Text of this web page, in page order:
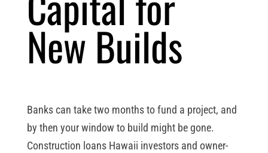
New Builds
Banks can take two months to fund a project, and
by then your window to build might be gone.
Construction loans Hawaii investors and owner-